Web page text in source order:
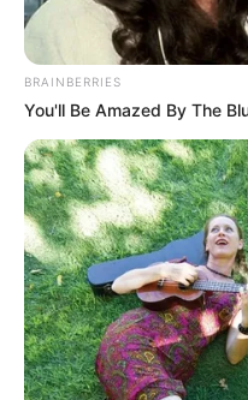
Aleigh
Husband,
BRAINBERRIES
You'll Be Amazed By The